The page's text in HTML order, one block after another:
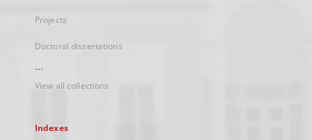
Projects
Doctoral dissertations
...
View all collections
Indexes